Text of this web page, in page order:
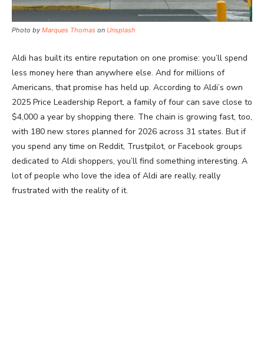
Photo by Marques Thomas on Unsplash
Aldi has built its entire reputation on one promise: you’ll spend
less money here than anywhere else. And for millions of
Americans, that promise has held up. According to Aldi’s own
2025 Price Leadership Report, a family of four can save close to
$4,000 a year by shopping there. The chain is growing fast, too,
with 180 new stores planned for 2026 across 31 states. But if
you spend any time on Reddit, Trustpilot, or Facebook groups
dedicated to Aldi shoppers, you’ll find something interesting. A
lot of people who love the idea of Aldi are really, really
frustrated with the reality of it.